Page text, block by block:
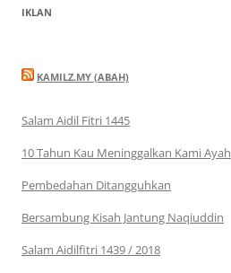
IKLAN
KAMILZ.MY (ABAH)
Salam Aidil Fitri 1445
10 Tahun Kau Meninggalkan Kami Ayah
Pembedahan Ditangguhkan
Bersambung Kisah Jantung Naqiuddin
Salam Aidilfitri 1439 / 2018